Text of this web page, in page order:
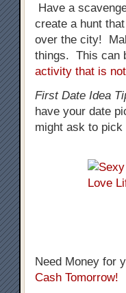
Have a
create a hunt
over the city!
things. This can
activity that is
First Date Idea
have your date
might ask to pick
Need Money for
Cash Tomorrow!